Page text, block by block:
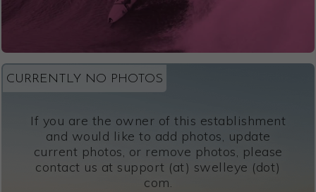
CURRENTLY NO PHOTOS
If you are the owner of this establishment
and would like to add photos, update
current photos, or remove photos, please
contact us at support (at) swelleye (dot)
com.